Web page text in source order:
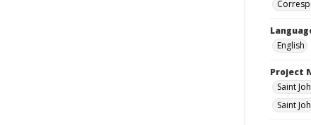
English
Project
Saint
Saint